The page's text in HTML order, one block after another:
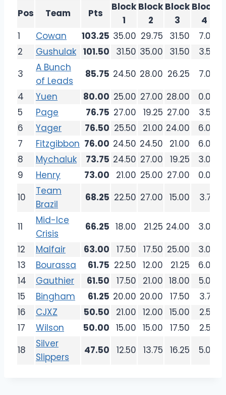
Pos Team Pts
Block
1
Block
2
Block
3
Block
4
1
Cowan 103.25 35.00 29.75 31.50
7.00
2
Gushulak 101.50 31.50 35.00 31.50
3.50
3
A Bunch
of Leads
85.75 24.50 28.00 26.25
7.00
4
Yuen 80.00 25.00 27.00 28.00
0.00
5
Page 76.75 27.00 19.25 27.00
3.50
6
Yager 76.50 25.50 21.00 24.00
6.00
7
Fitzgibbon 76.00 24.50 24.50 21.00
6.00
8
Mychaluk 73.75 24.50 27.00 19.25
3.00
9
Henry 73.00 21.00 25.00 27.00
0.00
10
Team
Brazil
68.25 22.50 27.00 15.00 3.75
11
Mid-Ice
Crisis
66.25 18.00 21.25 24.00
3.00
12
Malfair 63.00 17.50 17.50 25.00
3.00
13
Bourassa 61.75 22.50 12.00 21.25
6.00
14
Gauthier 61.50 17.50 21.00 18.00
5.00
15
Bingham 61.25 20.00 20.00 17.50
3.75
16
CJXZ 50.50 21.00 12.00 15.00
2.50
17
Wilson 50.00 15.00 15.00 17.50
2.50
18
Silver
Slippers
47.50 12.50 13.75 16.25 5.00